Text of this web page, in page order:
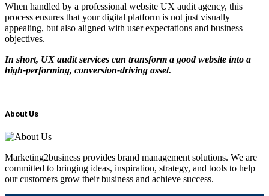
When handled by a professional website UX audit agency, this
process ensures that your digital platform is not just visually
appealing, but also aligned with user expectations and business
objectives.
In short, UX audit services can transform a good website into a
high-performing, conversion-driving asset.
About Us
Marketing2business provides brand management solutions. We are
committed to bringing ideas, inspiration, strategy, and tools to help
our customers grow their business and achieve success.